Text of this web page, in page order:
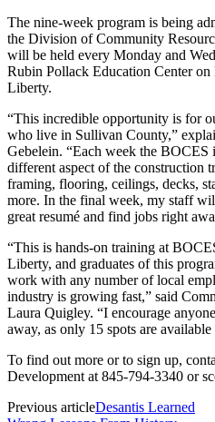
The nine-week program is being
the Division of Community
will be held every Monday and
Rubin Pollack Education Center
Liberty.
“This incredible opportunity is for
who live in Sullivan County,”
Gebelein. “Each week the
different aspect of the construction
framing, flooring, ceilings, decks,
more. In the final week, my staff
great resumé and find jobs right
“This is hands-on training at
Liberty, and graduates of this
work with any number of local
industry is growing fast,” said
Laura Quigley. “I encourage
away, as only 15 spots are
To find out more or to sign up,
Development at 845-794-3340 or
Previous articleDesantis Learned